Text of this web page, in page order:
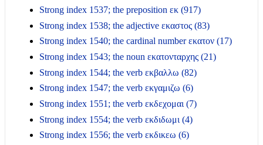
Strong index 1537; the preposition εκ (917)
Strong index 1538; the adjective εκαστος (83)
Strong index 1540; the cardinal number εκατον (17)
Strong index 1543; the noun εκατονταρχης (21)
Strong index 1544; the verb εκβαλλω (82)
Strong index 1547; the verb εκγαμιζω (6)
Strong index 1551; the verb εκδεχομαι (7)
Strong index 1554; the verb εκδιδωμι (4)
Strong index 1556; the verb εκδικεω (6)